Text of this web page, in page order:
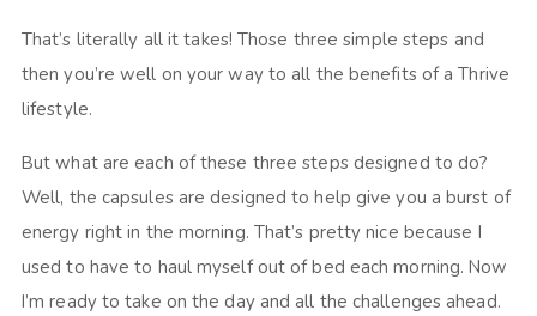
That’s literally all it takes! Those three simple steps and
then you’re well on your way to all the benefits of a Thrive
lifestyle.
But what are each of these three steps designed to do?
Well, the capsules are designed to help give you a burst of
energy right in the morning. That’s pretty nice because I
used to have to haul myself out of bed each morning. Now
I’m ready to take on the day and all the challenges ahead.